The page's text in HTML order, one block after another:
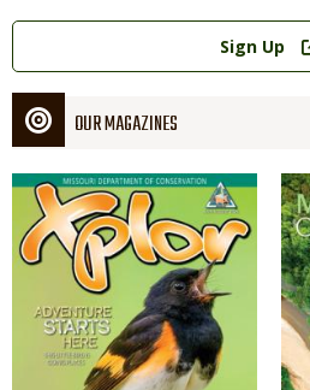
Link
Sign Up
OUR MAGAZINES
Magazine
Cover